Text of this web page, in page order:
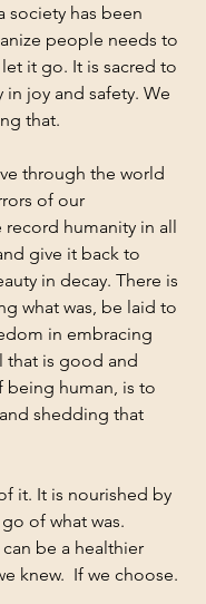
society has been
people needs to
it go. It is sacred to
joy and safety. We
that.
through the world
of our
record humanity in all
give it back to
in decay. There is
what was, be laid to
in embracing
that is good and
being human, is to
shedding that
it. It is nourished by
of what was.
be a healthier
knew.  If we choose.